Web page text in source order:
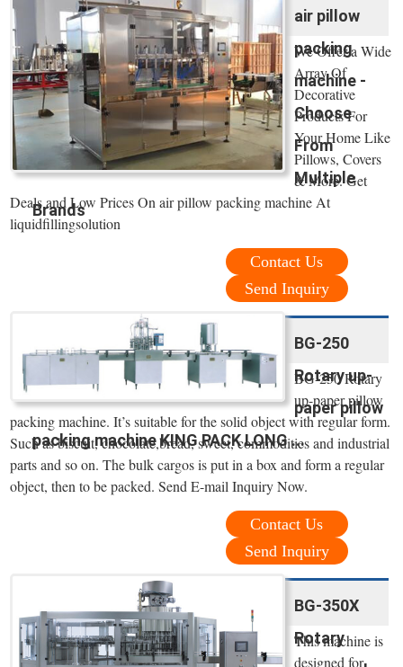
air pillow
packing
machine -
Choose
From
Multiple
Brands
We Offer a Wide
Array Of
Decorative
Products For
Your Home Like
Pillows, Covers
& More. Get
Deals and Low Prices On air pillow packing machine At
liquidfillingsolution
Contact Us
Send Inquiry
BG-250
Rotary up-
paper pillow
packing machine KING PACK LONG ...
BG-250 Rotary
up-paper pillow
packing machine. It’s suitable for the solid object with regular form.
Such as biscuit, chocolate,bread, sweet, commodities and industrial
parts and so on. The bulk cargos is put in a box and form a regular
object, then to be packed. Send E-mail Inquiry Now.
Contact Us
Send Inquiry
BG-350X
Rotary
This machine is
designed for